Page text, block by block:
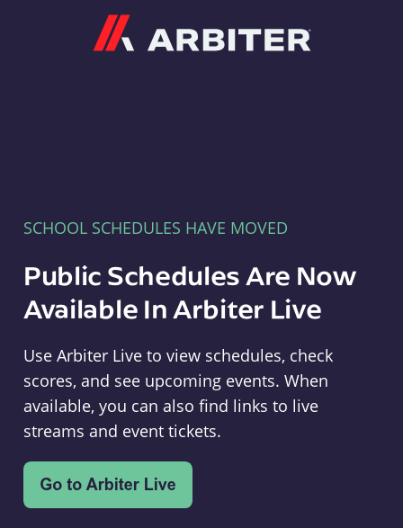
SCHOOL SCHEDULES HAVE MOVED
Public Schedules Are Now
Available In Arbiter Live
Use Arbiter Live to view schedules, check
scores, and see upcoming events. When
available, you can also find links to live
streams and event tickets.